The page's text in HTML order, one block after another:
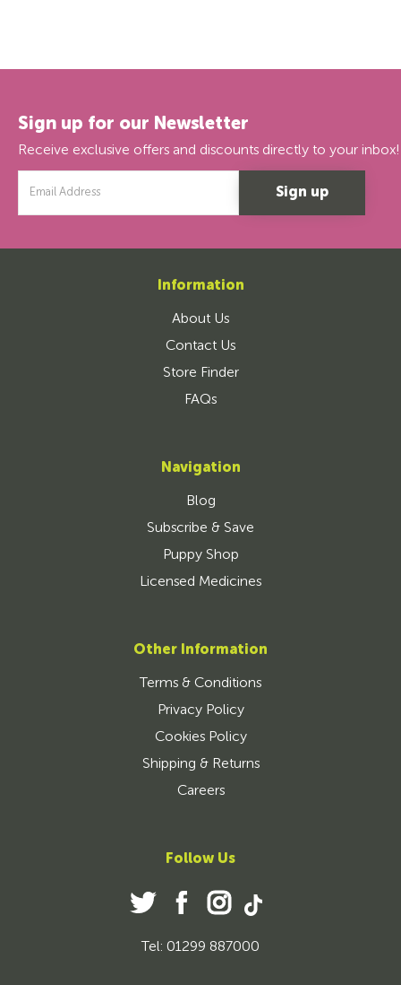
Sign up for our Newsletter
Receive exclusive offers and discounts directly to your inbox!
Address
Information
About Us
Contact Us
Store Finder
FAQs
Navigation
Blog
Subscribe & Save
Puppy Shop
Licensed Medicines
Other Information
Terms & Conditions
Privacy Policy
Cookies Policy
Shipping & Returns
Careers
Follow Us
Tel: 01299 887000